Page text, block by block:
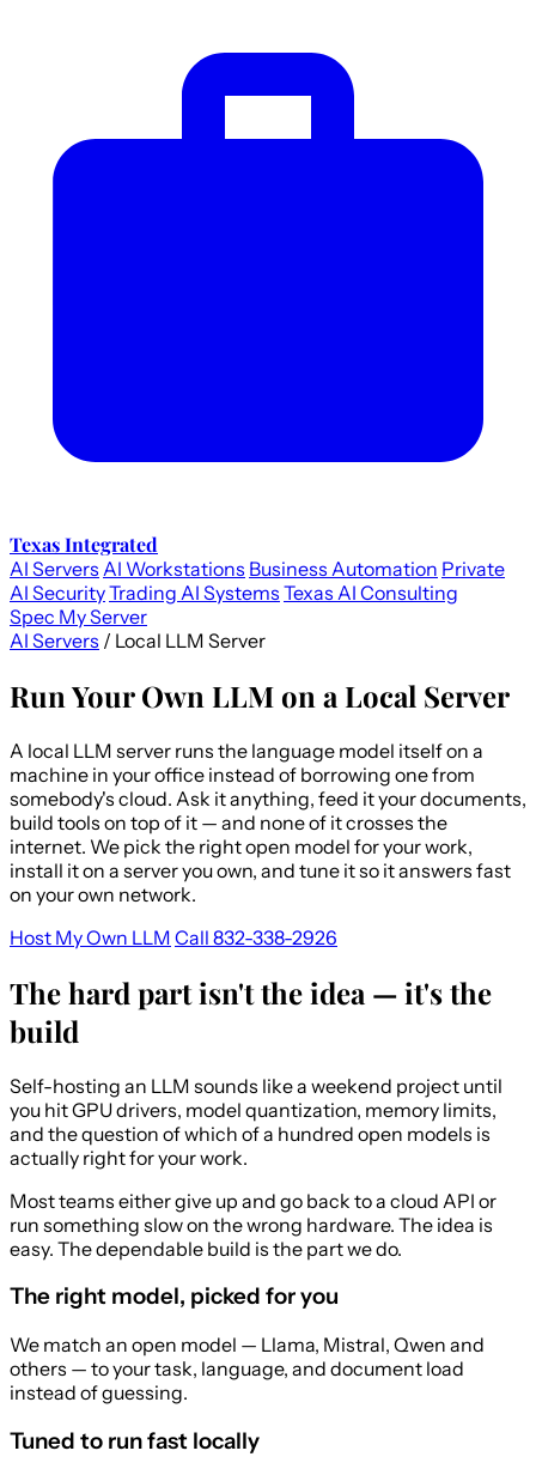
Texas Integrated
AI Servers AI Workstations Business Automation Private
AI SecurityTrading AI Systems Texas AI Consulting
Spec My Server
AI Servers / Local LLM Server
Run Your Own LLM on a Local Server
A local LLM server runs the language model itself on a
machine in your office instead of borrowing one from
somebody's cloud. Ask it anything, feed it your documents,
build tools on top of it — and none of it crosses the
internet. We pick the right open model for your work,
install it on a server you own, and tune it so it answers fast
on your own network.
Host My Own LLM Call 832-338-2926
The hard part isn't the idea — it's the
build
Self-hosting an LLM sounds like a weekend project until
you hit GPU drivers, model quantization, memory limits,
and the question of which of a hundred open models is
actually right for your work.
Most teams either give up and go back to a cloud API or
run something slow on the wrong hardware. The idea is
easy. The dependable build is the part we do.
The right model, picked for you
We match an open model — Llama, Mistral, Qwen and
others — to your task, language, and document load
instead of guessing.
Tuned to run fast locally